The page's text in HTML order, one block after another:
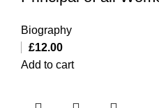
Biography
£12.00
Add to cart